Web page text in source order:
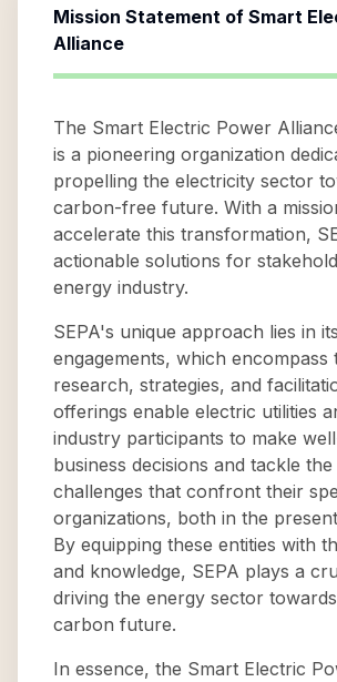
Mission Statement of Smart
Alliance
The Smart Electric Power
is a pioneering organization
propelling the electricity sector
carbon-free future. With a
accelerate this transformation,
actionable solutions for
energy industry.
SEPA's unique approach lies in
engagements, which encompass
research, strategies, and
offerings enable electric utilities
industry participants to make
business decisions and tackle
challenges that confront their
organizations, both in the
By equipping these entities with
and knowledge, SEPA plays a
driving the energy sector
carbon future.
In essence, the Smart Electric